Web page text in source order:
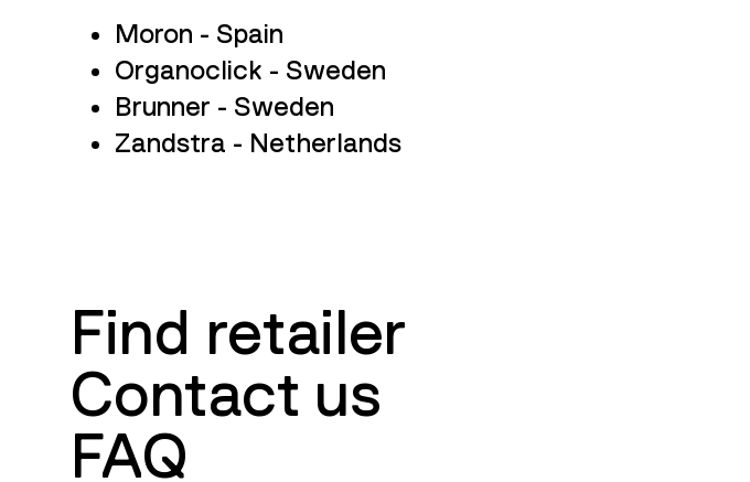
Moron - Spain
Organoclick - Sweden
Brunner - Sweden
Zandstra - Netherlands
Find retailer
Contact us
FAQ